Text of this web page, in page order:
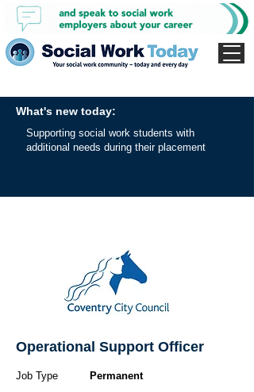
What's new today:
Supporting social work students with
additional needs during their placement
Operational Support Officer
Job Type
Permanent